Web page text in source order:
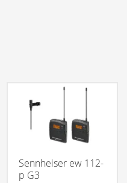
Sennheiser ew 112-
p G3